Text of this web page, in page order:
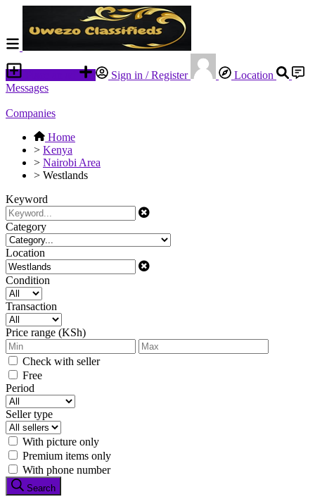
Sign in / Register
Location
Messages
Companies
Home
> Kenya
> Nairobi Area
> Westlands
Keyword
Category
Location
Condition
Transaction
Price range (KSh)
Check with seller
Free
Period
Seller type
With picture only
Premium items only
With phone number
Search